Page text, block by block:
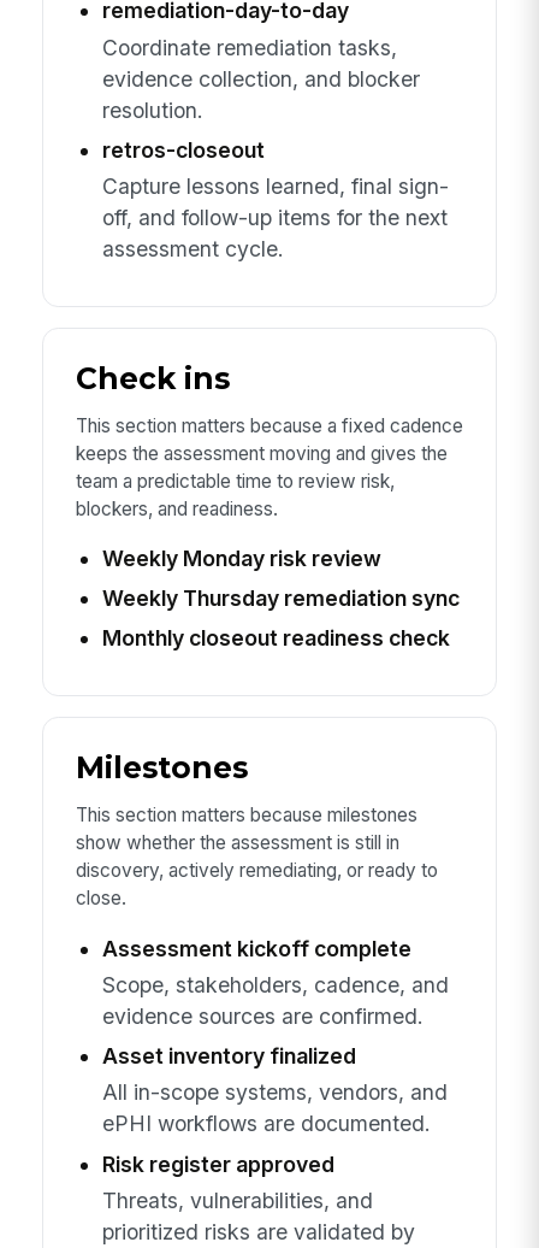
remediation-day-to-day
Coordinate remediation tasks,
evidence collection, and blocker
resolution.
retros-closeout
Capture lessons learned, final sign-
off, and follow-up items for the next
assessment cycle.
Check ins
This section matters because a fixed cadence
keeps the assessment moving and gives the
team a predictable time to review risk,
blockers, and readiness.
Weekly Monday risk review
Weekly Thursday remediation sync
Monthly closeout readiness check
Milestones
This section matters because milestones
show whether the assessment is still in
discovery, actively remediating, or ready to
close.
Assessment kickoff complete
Scope, stakeholders, cadence, and
evidence sources are confirmed.
Asset inventory finalized
All in-scope systems, vendors, and
ePHI workflows are documented.
Risk register approved
Threats, vulnerabilities, and
prioritized risks are validated by